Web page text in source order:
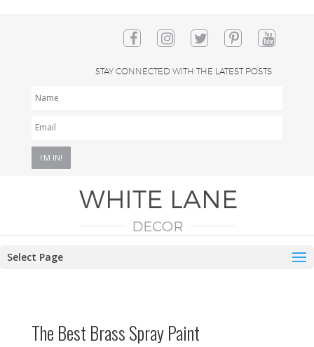
STAY CONNECTED WITH THE LATEST POSTS
Select Page
The Best Brass Spray Paint